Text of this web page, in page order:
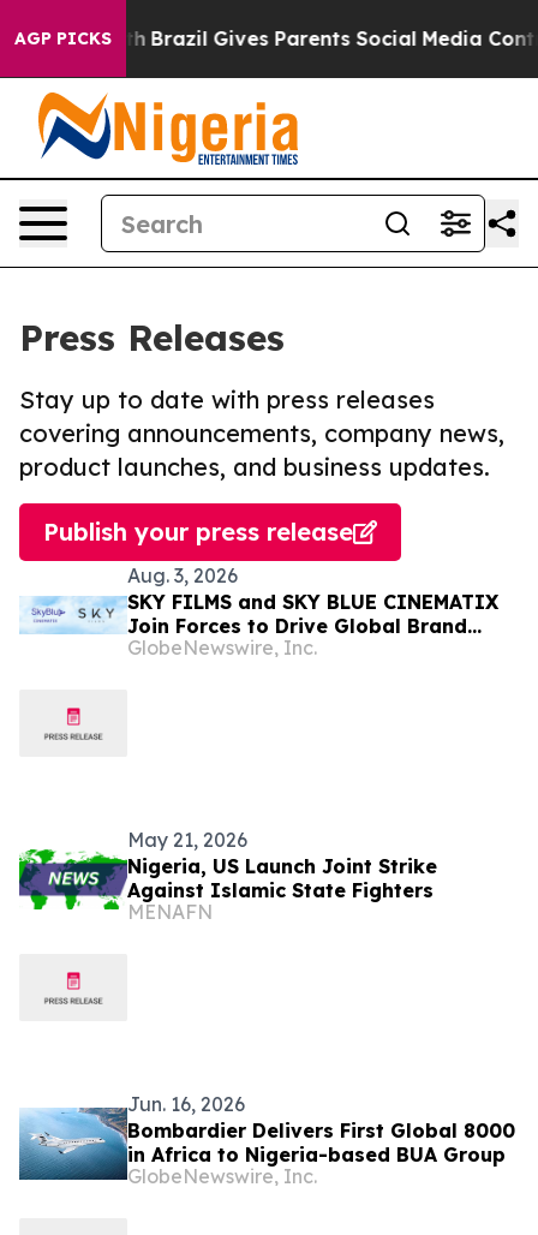
AGP PICKS
Youth Brazil Gives Parents Social Media Controls
Press Releases
Stay up to date with press releases
covering announcements, company news,
product launches, and business updates.
Publish your press release
Aug. 3, 2026
SKY FILMS and SKY BLUE CINEMATIX
Join Forces to Drive Global Brand
Partnerships for Highly Anticipated
GlobeNewswire, Inc.
May 21, 2026
Nigeria, US Launch Joint Strike
Against Islamic State Fighters
MENAFN
Jun. 16, 2026
Bombardier Delivers First Global 8000
in Africa to Nigeria-based BUA Group
GlobeNewswire, Inc.